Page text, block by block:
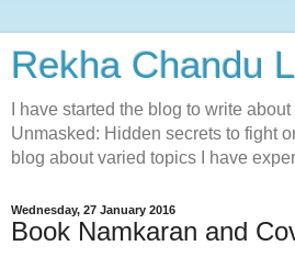
Rekha Chandu
I have started the blog to write
Unmasked: Hidden secrets to fight
blog about varied topics I have
Wednesday, 27 January 2016
Book Namkaran and